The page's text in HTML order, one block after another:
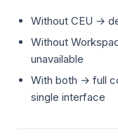
Without CEU →
Without
unavailable
With both → full
single interface